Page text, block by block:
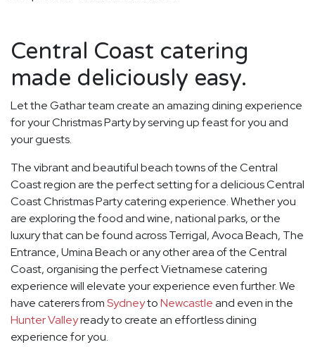
Central Coast catering
made deliciously easy.
Let the Gathar team create an amazing dining experience
for your Christmas Party by serving up feast for you and
your guests.
The vibrant and beautiful beach towns of the Central
Coast region are the perfect setting for a delicious Central
Coast Christmas Party catering experience. Whether you
are exploring the food and wine, national parks, or the
luxury that can be found across Terrigal, Avoca Beach, The
Entrance, Umina Beach or any other area of the Central
Coast, organising the perfect Vietnamese catering
experience will elevate your experience even further. We
have caterers fromSydneytoNewcastleand even in the
Hunter Valleyready to create an effortless dining
experience for you.